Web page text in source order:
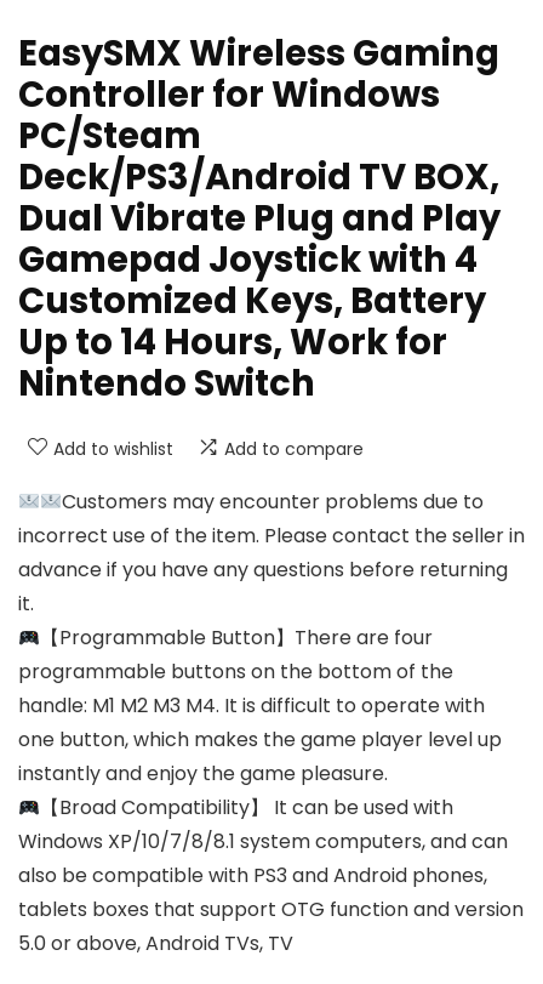
EasySMX Wireless Gaming
Controller for Windows
PC/Steam
Deck/PS3/Android TV BOX,
Dual Vibrate Plug and Play
Gamepad Joystick with 4
Customized Keys, Battery
Up to 14 Hours, Work for
Nintendo Switch
Add to wishlist Add to compare
Customers may encounter problems due to
incorrect use of the item. Please contact the seller in
advance if you have any questions before returning
it.
【Programmable Button】There are four
programmable buttons on the bottom of the
handle: M1 M2 M3 M4. It is difficult to operate with
one button, which makes the game player level up
instantly and enjoy the game pleasure.
【Broad Compatibility】 It can be used with
Windows XP/10/7/8/8.1 system computers, and can
also be compatible with PS3 and Android phones,
tablets boxes that support OTG function and version
5.0 or above, Android TVs, TV